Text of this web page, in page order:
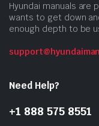
Hyundai manuals are
wants to get down
enough depth to be
Need Help?
+1 888 575 8551